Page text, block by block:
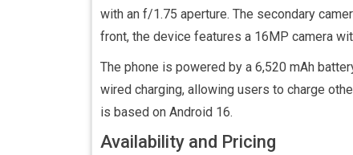
with an f/1.75 aperture. The secondary
front, the device features a 16MP camera
The phone is powered by a 6,520 mAh
wired charging, allowing users to charge
is based on Android 16.
Availability and Pricing